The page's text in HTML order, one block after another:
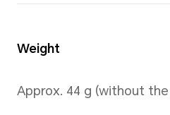
watch to the
*Actual